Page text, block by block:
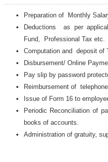
Preparation of Monthly
Deductions as per
Fund, Professional Tax etc.
Computation and deposit of
Disbursement/ Online
Pay slip by password
Reimbursement of
Issue of Form 16 to
Periodic Reconciliation of
books of accounts.
Administration of gratuity,